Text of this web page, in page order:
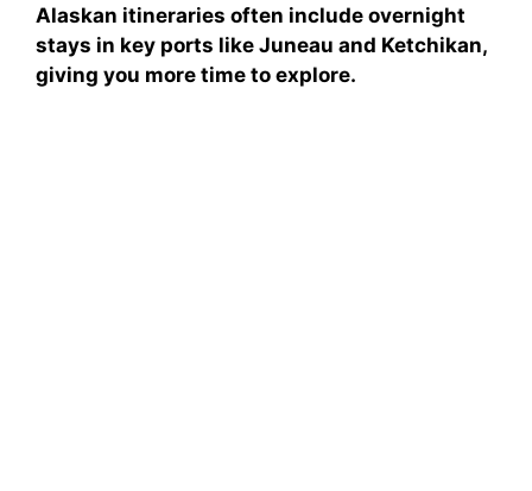
Alaskan itineraries often include overnight
stays in key ports like Juneau and Ketchikan,
giving you more time to explore.